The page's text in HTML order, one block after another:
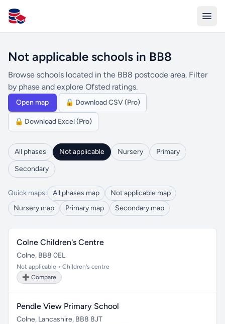
All Schools UK
Not applicable schools in BB8
Browse schools located in the BB8 postcode area. Filter
by phase and explore Ofsted ratings.
Open map 🔒 Download CSV (Pro)
🔒 Download Excel (Pro)
All phases Not applicable Nursery
Primary
Secondary
Quick maps: All phases map
Not applicable map
Nursery map
Primary map Secondary map
Colne Children's Centre
Colne, BB8 0EL
Not applicable • Children's centre
➕ Compare
Pendle View Primary School
Colne, Lancashire, BB8 8JT